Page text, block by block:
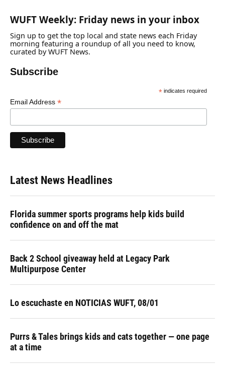
WUFT Weekly: Friday news in your inbox
Sign up to get the top local and state news each Friday
morning featuring a roundup of all you need to know,
curated by WUFT News.
Subscribe
*indicates required
Email Address *
Latest News Headlines
Florida summer sports programs help kids build
confidence on and off the mat
Back 2 School giveaway held at Legacy Park
Multipurpose Center
Lo escuchaste en NOTICIAS WUFT, 08/01
Purrs & Tales brings kids and cats together — one page
at a time